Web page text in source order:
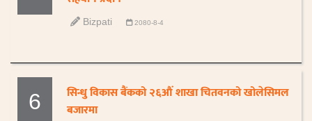
Bizpati 2080-8-4
6
सिन्धु विकास बैंकको २६औं शाखा चितवनको खोलेसिमल
बजारमा